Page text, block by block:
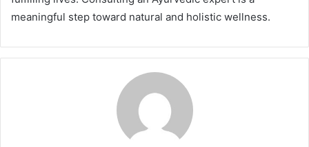
meaningful step toward natural and holistic wellness.